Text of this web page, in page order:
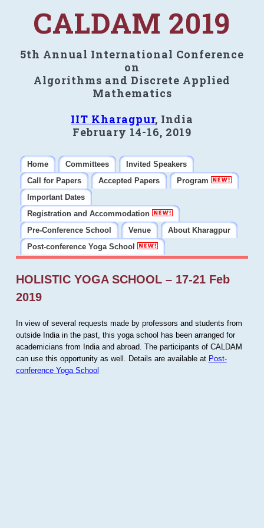
CALDAM 2019
5th Annual International Conference
on
Algorithms and Discrete Applied
Mathematics
IIT Kharagpur, India
February 14-16, 2019
Home Committees
Invited Speakers
Call for Papers
Accepted Papers
Program
Important Dates
Registration and Accommodation
Pre-Conference School
Venue
About Kharagpur
Post-conference Yoga School
HOLISTIC YOGA SCHOOL – 17-21 Feb
2019
In view of several requests made by professors and students from
outside India in the past, this yoga school has been arranged for
academicians from India and abroad. The participants of CALDAM
can use this opportunity as well. Details are available at Post-
conference Yoga School